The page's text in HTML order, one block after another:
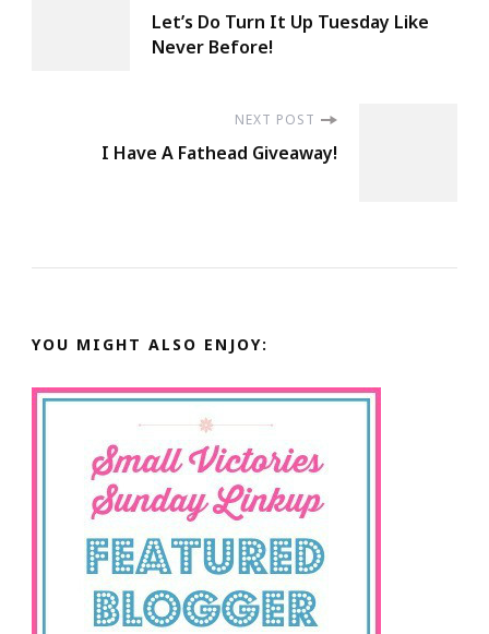
Navigation
Let’s Do Turn It Up Tuesday Like
Never Before!
NEXT POST
I Have A Fathead Giveaway!
YOU MIGHT ALSO ENJOY: